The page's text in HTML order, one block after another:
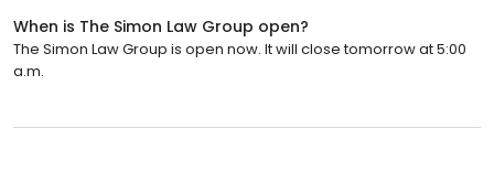
When is The Simon Law Group open?
The Simon Law Group is open now. It will close tomorrow at 5:00
a.m.